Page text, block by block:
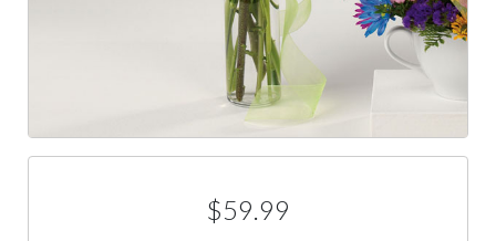
$59.99